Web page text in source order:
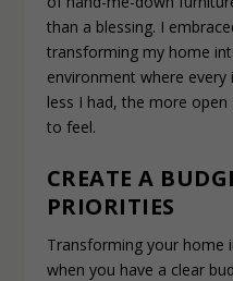
than a blessing. I
transforming my home
environment where every
less I had, the more
to feel.
CREATE A
PRIORITIES
Transforming your home
when you have a clear